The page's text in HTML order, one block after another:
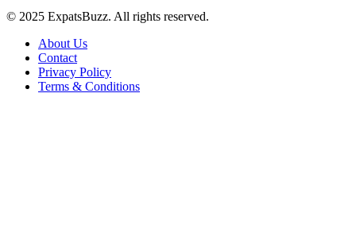
© 2025 ExpatsBuzz. All rights reserved.
About Us
Contact
Privacy Policy
Terms & Conditions